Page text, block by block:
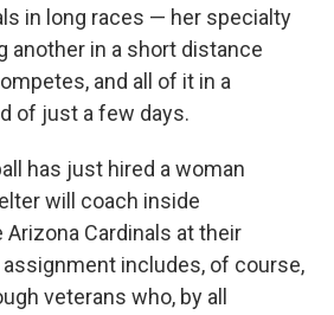
in long races — her specialty
another in a short distance
and all of it in a
of just a few days.
has just hired a woman
will coach inside
Arizona Cardinals at their
includes, of course,
veterans who, by all